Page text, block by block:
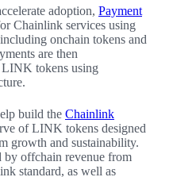
adoption, Payment
Chainlink services using
onchain tokens and
are then
tokens using
build the Chainlink
of LINK tokens designed
growth and sustainability.
by offchain revenue from
standard, as well as